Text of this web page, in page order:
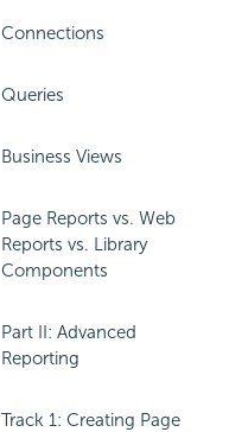
Connections
Queries
Business Views
Page Reports vs. Web
Reports vs. Library
Components
Part II: Advanced
Reporting
Track 1: Creating Page